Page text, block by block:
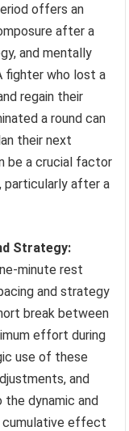
offers an
after a
and mentally
fighter who lost a
regain their
a round can
their next
be a crucial factor
particularly after a
Strategy:
minute rest
and strategy
break between
effort during
use of these
and
dynamic and
cumulative effect